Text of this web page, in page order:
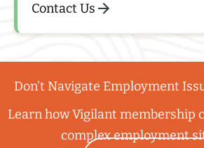
Contact Us
Don’t Navigate Employment
Learn how Vigilant membership
complex employment